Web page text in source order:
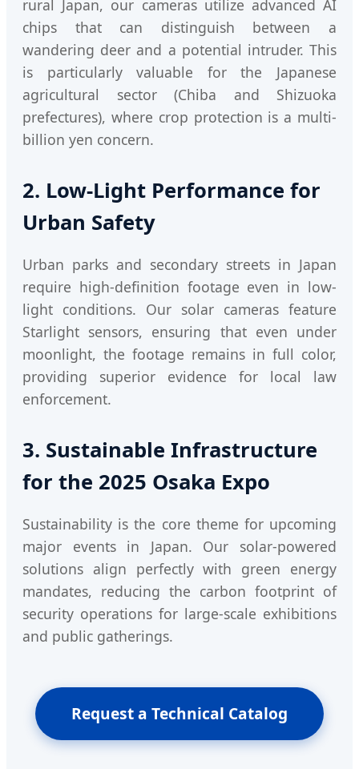
rural Japan, our cameras utilize advanced AI
chips that can distinguish between a
wandering deer and a potential intruder. This
is particularly valuable for the Japanese
agricultural sector (Chiba and Shizuoka
prefectures), where crop protection is a multi-
billion yen concern.
2. Low-Light Performance for
Urban Safety
Urban parks and secondary streets in Japan
require high-definition footage even in low-
light conditions. Our solar cameras feature
Starlight sensors, ensuring that even under
moonlight, the footage remains in full color,
providing superior evidence for local law
enforcement.
3. Sustainable Infrastructure
for the 2025 Osaka Expo
Sustainability is the core theme for upcoming
major events in Japan. Our solar-powered
solutions align perfectly with green energy
mandates, reducing the carbon footprint of
security operations for large-scale exhibitions
and public gatherings.
Request a Technical Catalog